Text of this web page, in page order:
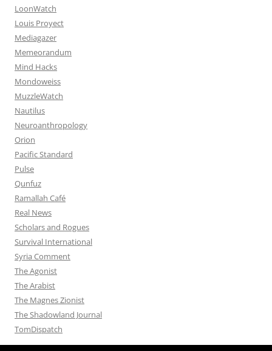
LoonWatch
Louis Proyect
Mediagazer
Memeorandum
Mind Hacks
Mondoweiss
MuzzleWatch
Nautilus
Neuroanthropology
Orion
Pacific Standard
Pulse
Qunfuz
Ramallah Café
Real News
Scholars and Rogues
Survival International
Syria Comment
The Agonist
The Arabist
The Magnes Zionist
The Shadowland Journal
TomDispatch